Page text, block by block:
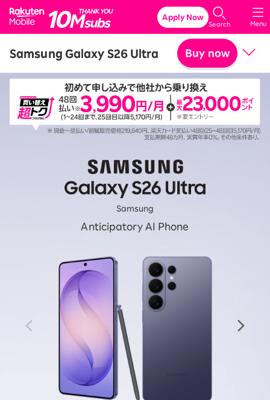
Rakuten Mobile
Menu
Search
Apply Now
Samsung Galaxy S26 Ultra Buy now
Related accessoriesSPECIFICATIONS
Features
Samsung
Anticipatory AI Phone